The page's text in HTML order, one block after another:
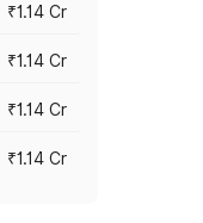
₹1.14 Cr
₹1.14 Cr
₹1.14 Cr
₹1.14 Cr